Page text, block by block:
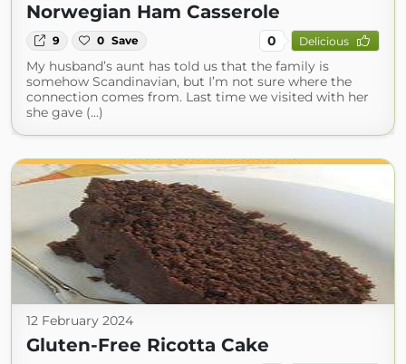
Norwegian Ham Casserole
9 0 Save 0 Delicious
My husband’s aunt has told us that the family is
somehow Scandinavian, but I’m not sure where the
connection comes from. Last time we visited with her
she gave (...)
12 February 2024
Gluten-Free Ricotta Cake